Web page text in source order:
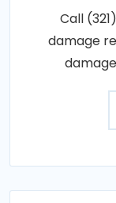
Call
damage